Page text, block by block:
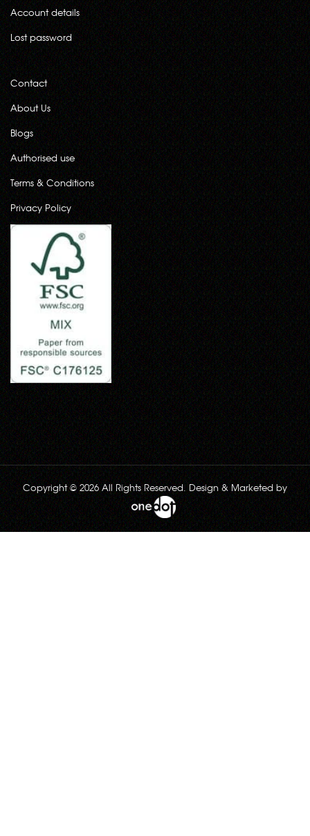
Account details
Lost password
Contact
About Us
Blogs
Authorised use
Terms & Conditions
Privacy Policy
Copyright © 2026 All Rights Reserved. Design & Marketed by